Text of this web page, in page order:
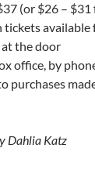
(or $26 –
available
at the door
office, by
purchases
Dahlia Katz